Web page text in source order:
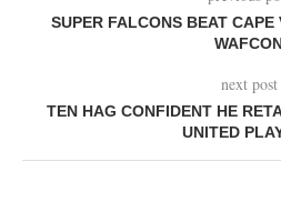
SUPER FALCONS BEAT
next post
TEN HAG CONFIDENT HE
UNITED